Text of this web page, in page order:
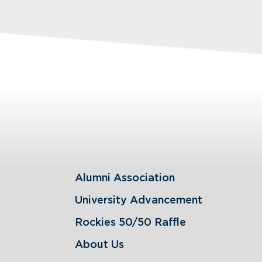
Alumni Association
University Advancement
Rockies 50/50 Raffle
About Us